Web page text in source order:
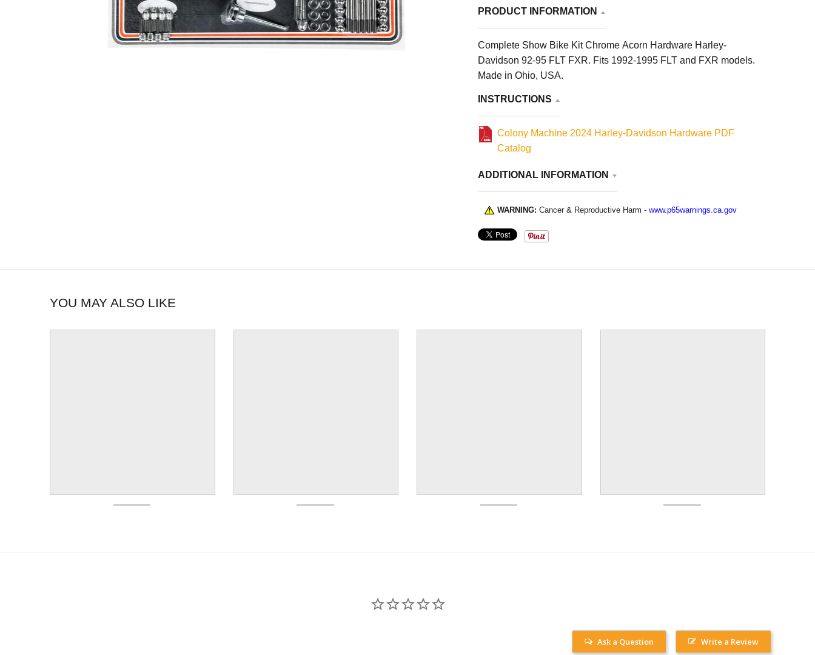
PRODUCT INFORMATION
Complete Show Bike Kit Chrome Acorn Hardware Harley-
Davidson 92-95 FLT FXR. Fits 1992-1995 FLT and FXR models.
Made in Ohio, USA.
INSTRUCTIONS
Colony Machine 2024 Harley-Davidson Hardware PDF
Catalog
ADDITIONAL INFORMATION
WARNING: Cancer & Reproductive Harm - www.p65warnings.ca.gov
YOU MAY ALSO LIKE
Write a Review
Ask a Question